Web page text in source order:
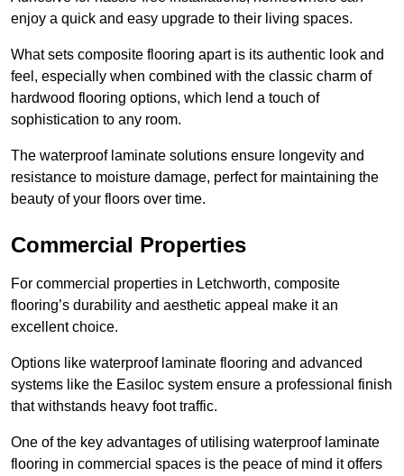
enjoy a quick and easy upgrade to their living spaces.
What sets composite flooring apart is its authentic look and
feel, especially when combined with the classic charm of
hardwood flooring options, which lend a touch of
sophistication to any room.
The waterproof laminate solutions ensure longevity and
resistance to moisture damage, perfect for maintaining the
beauty of your floors over time.
Commercial Properties
For commercial properties in Letchworth, composite
flooring’s durability and aesthetic appeal make it an
excellent choice.
Options like waterproof laminate flooring and advanced
systems like the Easiloc system ensure a professional finish
that withstands heavy foot traffic.
One of the key advantages of utilising waterproof laminate
flooring in commercial spaces is the peace of mind it offers